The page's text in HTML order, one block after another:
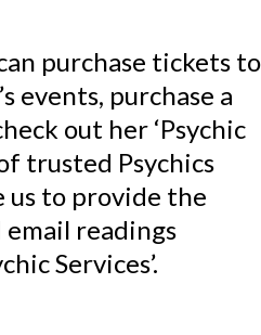
purchase tickets to
events, purchase a
out her ‘Psychic
trusted Psychics
us to provide the
readings
Services’.